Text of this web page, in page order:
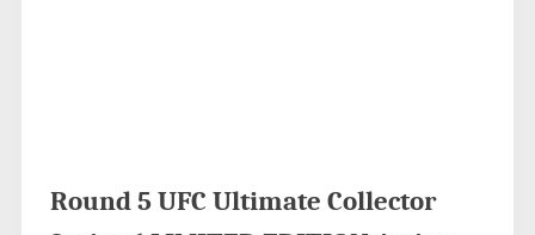
Round 5 UFC Ultimate Collector